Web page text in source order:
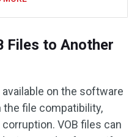
Files to Another
on the software
the file compatibility,
VOB files can